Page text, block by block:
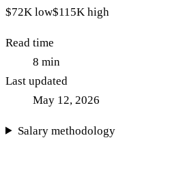
$72K low$115K high
Read time
8 min
Last updated
May 12, 2026
Salary methodology